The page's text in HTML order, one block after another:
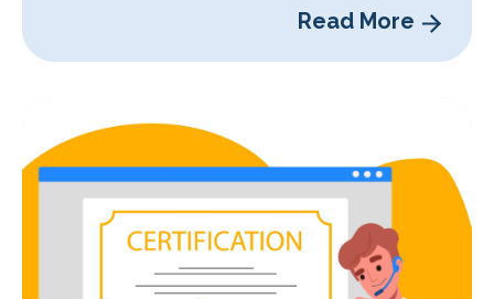
Read More